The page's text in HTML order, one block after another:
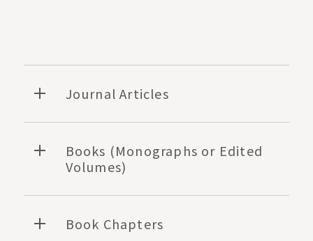
Journal Articles
Books (Monographs or Edited
Volumes)
Book Chapters